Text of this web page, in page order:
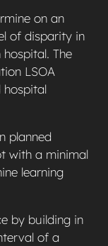
on an
of disparity in
The
LSOA
hospital
planned
with a minimal
learning
by building in
of a